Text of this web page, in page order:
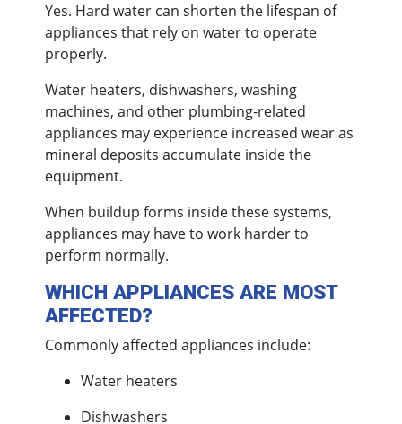
Yes. Hard water can shorten the lifespan of
appliances that rely on water to operate
properly.
Water heaters, dishwashers, washing
machines, and other plumbing-related
appliances may experience increased wear as
mineral deposits accumulate inside the
equipment.
When buildup forms inside these systems,
appliances may have to work harder to
perform normally.
WHICH APPLIANCES ARE MOST
AFFECTED?
Commonly affected appliances include:
Water heaters
Dishwashers